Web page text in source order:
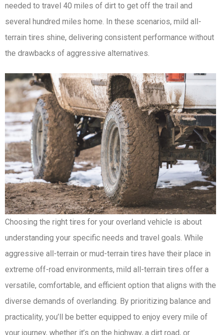
needed to travel 40 miles of dirt to get off the trail and
several hundred miles home. In these scenarios, mild all-
terrain tires shine, delivering consistent performance without
the drawbacks of aggressive alternatives.
Choosing the right tires for your overland vehicle is about
understanding your specific needs and travel goals. While
aggressive all-terrain or mud-terrain tires have their place in
extreme off-road environments, mild all-terrain tires offer a
versatile, comfortable, and efficient option that aligns with the
diverse demands of overlanding. By prioritizing balance and
practicality, you’ll be better equipped to enjoy every mile of
your journey, whether it’s on the highway, a dirt road, or